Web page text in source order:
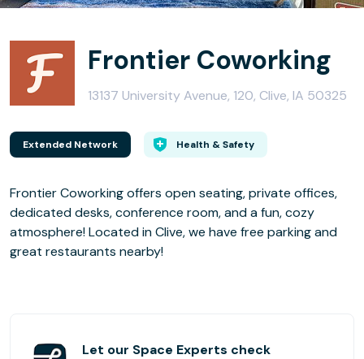
Frontier Coworking
13137 University Avenue, 120, Clive, IA 50325
Extended Network Health & Safety
Frontier Coworking offers open seating, private offices,
dedicated desks, conference room, and a fun, cozy
atmosphere! Located in Clive, we have free parking and
great restaurants nearby!
Let our Space Experts check